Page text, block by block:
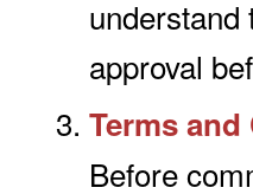
understand
approval
Terms
Before